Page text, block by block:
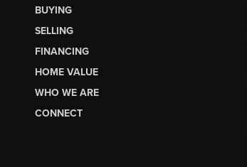
BUYING
SELLING
FINANCING
HOME VALUE
WHO WE ARE
CONNECT